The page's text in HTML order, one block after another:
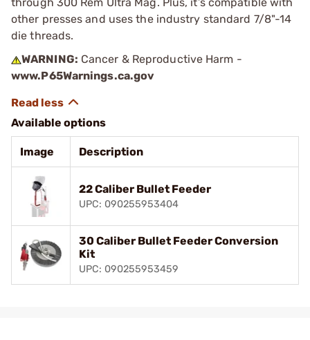
other presses and uses the industry standard 7/8"-14
die threads.
WARNING: Cancer & Reproductive Harm -
www.P65Warnings.ca.gov
Available options
Image Description
22 Caliber Bullet Feeder
UPC: 090255953404
30 Caliber Bullet Feeder Conversion
Kit
UPC: 090255953459